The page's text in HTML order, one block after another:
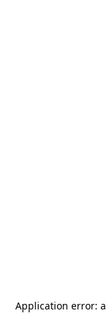
Application error: a